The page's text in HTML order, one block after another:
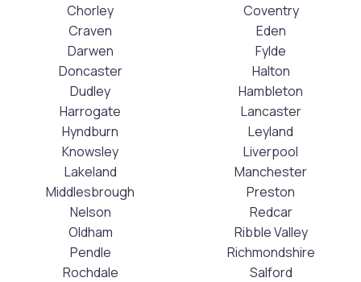
Chorley
Coventry
Craven
Darwen
Doncaster
Dudley
Eden
Fylde
Halton
Hambleton
Harrogate
Hyndburn
Knowsley
Lakeland
Lancaster
Leyland
Liverpool
Manchester
Middlesbrough
Nelson
Oldham
Pendle
Preston
Redcar
Ribble Valley
Richmondshire
Rochdale
Salford